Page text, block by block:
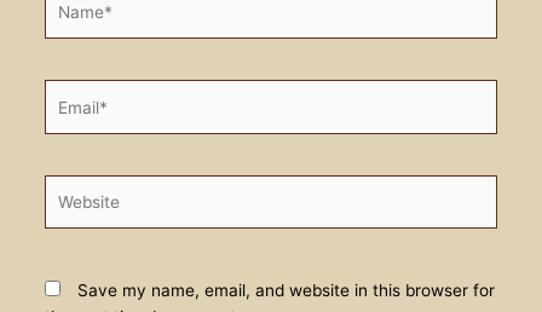
Save my name, email, and website in this browser for